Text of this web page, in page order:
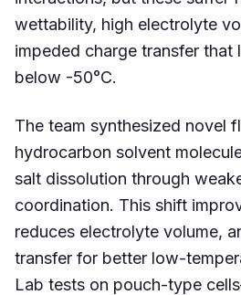
wettability, high electrolyte
impeded charge transfer that
below -50°C.
The team synthesized novel
hydrocarbon solvent
salt dissolution through
coordination. This shift
reduces electrolyte volume,
transfer for better low-
Lab tests on pouch-type